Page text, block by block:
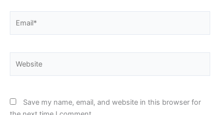
Save my name, email, and website in this browser for